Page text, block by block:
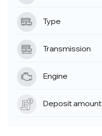
Type
Transmission
Engine
Deposit amount